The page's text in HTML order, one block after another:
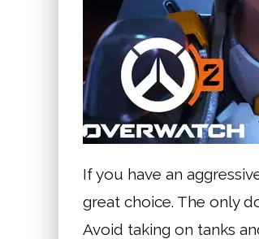
If you have an
great choice. The only
Avoid taking on tanks